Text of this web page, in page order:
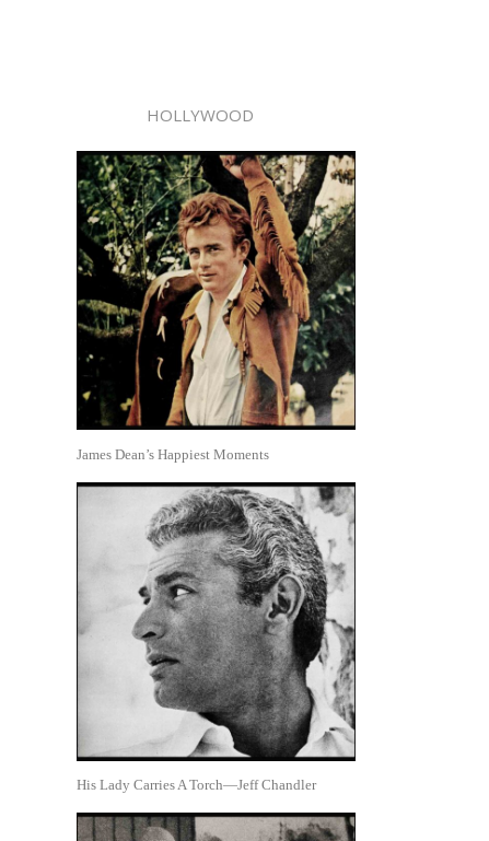
HOLLYWOOD
James Dean’s Happiest Moments
His Lady Carries A Torch—Jeff Chandler